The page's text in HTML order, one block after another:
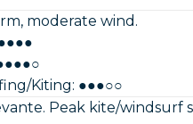
moderate wind.
Kiting: ●●●○○
Peak kite/windsurf